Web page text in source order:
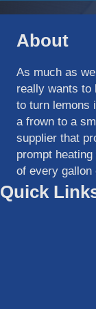
About
As much as
really wants to
to turn lemons
a frown to a
supplier that
prompt
of every gallon
Quick